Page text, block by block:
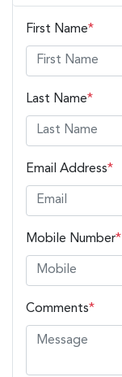
First Name*
Last Name*
Email Address*
Mobile Number*
Comments*